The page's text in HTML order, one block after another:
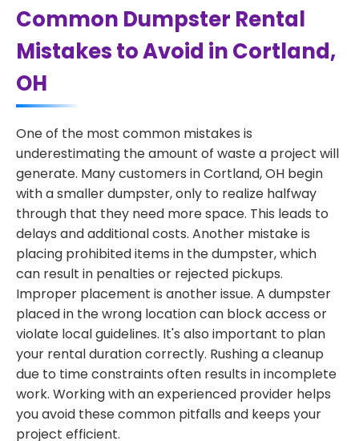
Common Dumpster Rental
Mistakes to Avoid in Cortland,
OH
One of the most common mistakes is
underestimating the amount of waste a project will
generate. Many customers in Cortland, OH begin
with a smaller dumpster, only to realize halfway
through that they need more space. This leads to
delays and additional costs. Another mistake is
placing prohibited items in the dumpster, which
can result in penalties or rejected pickups.
Improper placement is another issue. A dumpster
placed in the wrong location can block access or
violate local guidelines. It's also important to plan
your rental duration correctly. Rushing a cleanup
due to time constraints often results in incomplete
work. Working with an experienced provider helps
you avoid these common pitfalls and keeps your
project efficient.